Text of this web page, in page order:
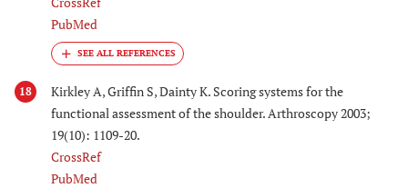
PubMed
18
Kirkley A, Griffin S, Dainty K. Scoring systems for the
functional assessment of the shoulder. Arthroscopy 2003;
19(10): 1109-20.
CrossRef
PubMed